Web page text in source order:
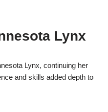
Lynx
Lynx, continuing her
and skills added depth to